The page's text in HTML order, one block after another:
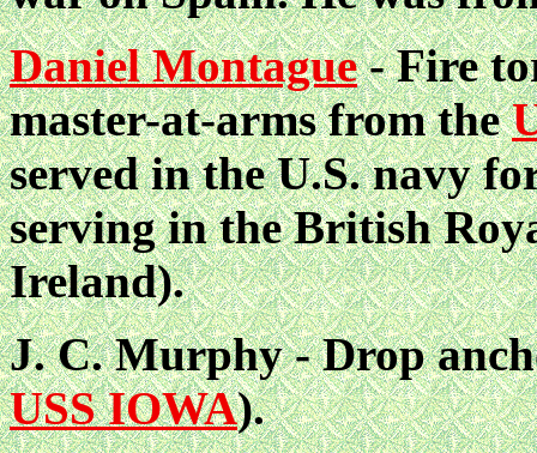
Daniel Montague- Fire
master-at-arms from the
served in the U.S. navy
serving in the British
Ireland).
J. C. Murphy - Drop
USS IOWA).